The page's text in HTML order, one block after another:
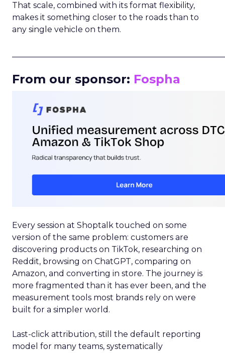
That scale, combined with its format flexibility,
makes it something closer to the roads than to
any single vehicle on them.
From our sponsor: Fospha
Every session at Shoptalk touched on some
version of the same problem: customers are
discovering products on TikTok, researching on
Reddit, browsing on ChatGPT, comparing on
Amazon, and converting in store. The journey is
more fragmented than it has ever been, and the
measurement tools most brands rely on were
built for a simpler world.
Last-click attribution, still the default reporting
model for many teams, systematically